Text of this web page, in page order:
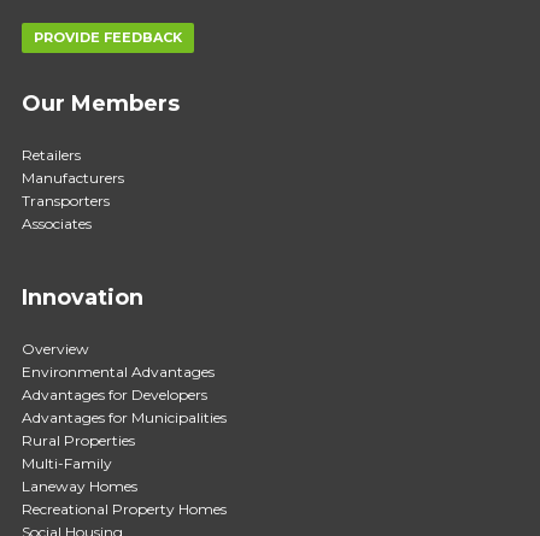
PROVIDE FEEDBACK
Our Members
Retailers
Manufacturers
Transporters
Associates
Innovation
Overview
Environmental Advantages
Advantages for Developers
Advantages for Municipalities
Rural Properties
Multi-Family
Laneway Homes
Recreational Property Homes
Social Housing